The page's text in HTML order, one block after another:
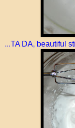
...TA DA, beautiful